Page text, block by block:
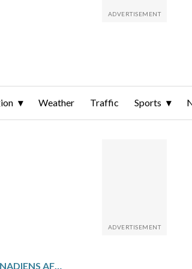
Weather Traffic Sports
SABRES TAKE ON THE CANADIENS AFTER OSTLUND’S 2-GOAL GAME